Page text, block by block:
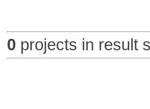
0 projects in result